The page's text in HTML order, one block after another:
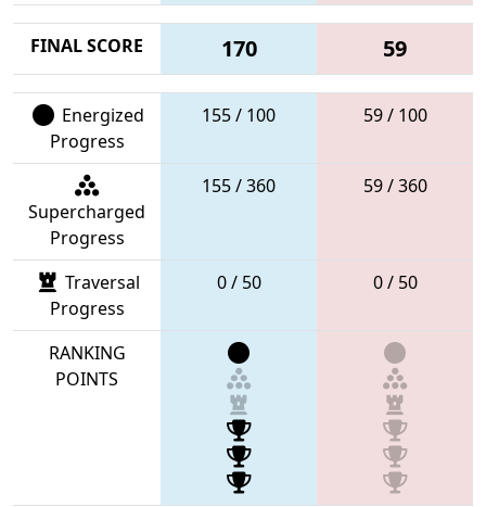
FINAL SCORE 170 59
Energized
Progress
155 / 100 59 / 100
Supercharged
Progress
155 / 360 59 / 360
Traversal
Progress
0 / 50 0 / 50
RANKING
POINTS